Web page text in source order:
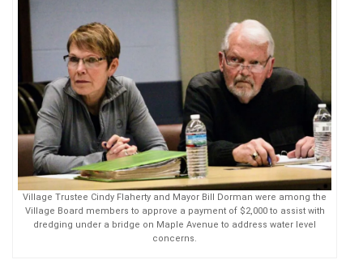
Village Trustee Cindy Flaherty and Mayor Bill Dorman were among the
Village Board members to approve a payment of $2,000 to assist with
dredging under a bridge on Maple Avenue to address water level
concerns.